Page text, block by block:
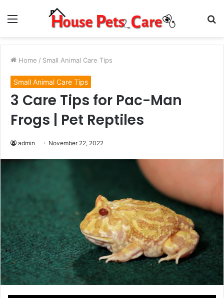
Menu
Home / Small Animal Care Tips
Small Animal Care Tips
3 Care Tips for Pac-Man
Frogs | Pet Reptiles
admin November 22, 2022